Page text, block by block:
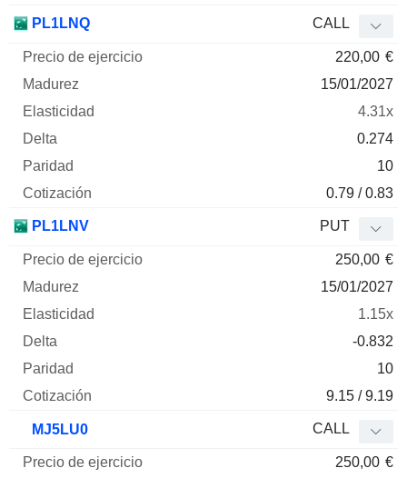
PL1LNQ CALL
220,00 €
15/01/2027
4.31x
0.274
10
0.79 / 0.83
PL1LNV PUT
250,00 €
15/01/2027
1.15x
-0.832
10
9.15 / 9.19
MJ5LU0 CALL
250,00 €